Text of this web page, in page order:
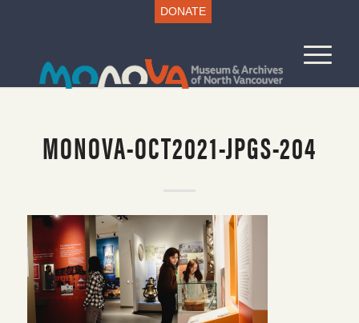
DONATE
MONOVA-OCT2021-JPGS-204